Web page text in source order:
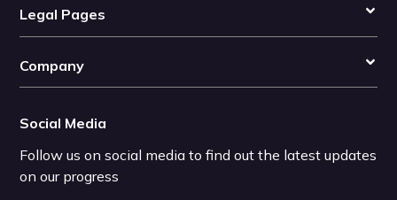
Legal Pages
Company
Social Media
Follow us on social media to find out the latest updates
on our progress